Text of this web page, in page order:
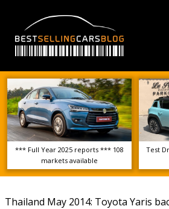
*** Full Year 2025 reports *** 108
markets available
Test
Thailand May 2014: Toyota Yaris